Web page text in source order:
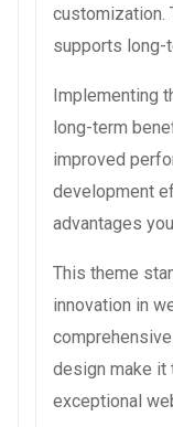
customization.
supports long-
Implementing
long-term
improved
development
advantages
This theme
innovation in
design make it
exceptional